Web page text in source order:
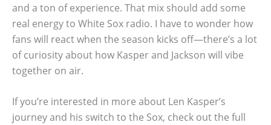
and a ton of experience. That mix should add some
real energy to White Sox radio. I have to wonder how
fans will react when the season kicks off—there’s a lot
of curiosity about how Kasper and Jackson will vibe
together on air.
If you’re interested in more about Len Kasper’s
journey and his switch to the Sox, check out the full